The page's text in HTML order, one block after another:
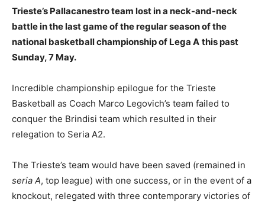
Trieste’s Pallacanestro team lost in a neck-and-neck
battle in the last game of the regular season of the
national basketball championship of Lega A this past
Sunday, 7 May.
Incredible championship epilogue for the Trieste
Basketball as Coach Marco Legovich’s team failed to
conquer the Brindisi team which resulted in their
relegation to Seria A2.
The Trieste’s team would have been saved (remained in
seria A, top league) with one success, or in the event of a
knockout, relegated with three contemporary victories of